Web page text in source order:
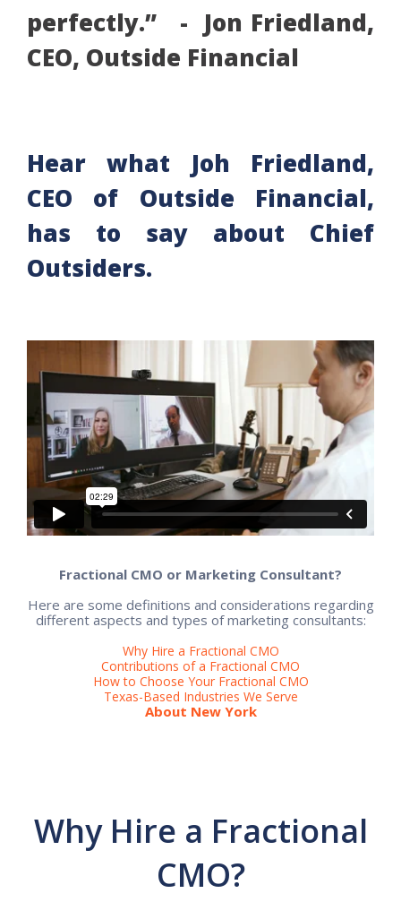
perfectly.” - Jon Friedland,
CEO, Outside Financial
Hear what Joh Friedland,
CEO of Outside Financial,
has to say about Chief
Outsiders.
Fractional CMO or Marketing Consultant?
Here are some definitions and considerations regarding
different aspects and types of marketing consultants:
Why Hire a Fractional CMO
Contributions of a Fractional CMO
How to Choose Your Fractional CMO
Texas-Based Industries We Serve
About New York
Why Hire a Fractional
CMO?